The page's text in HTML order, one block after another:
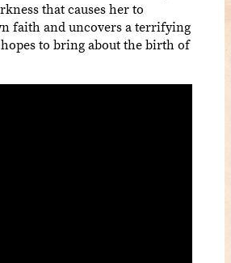
that causes her to
faith and uncovers a terrifying
to bring about the birth of